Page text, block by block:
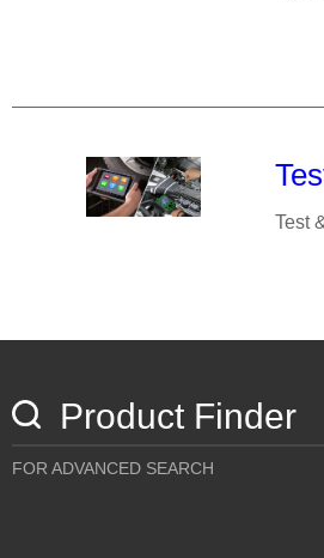
Test
Product Finder
FOR ADVANCED SEARCH